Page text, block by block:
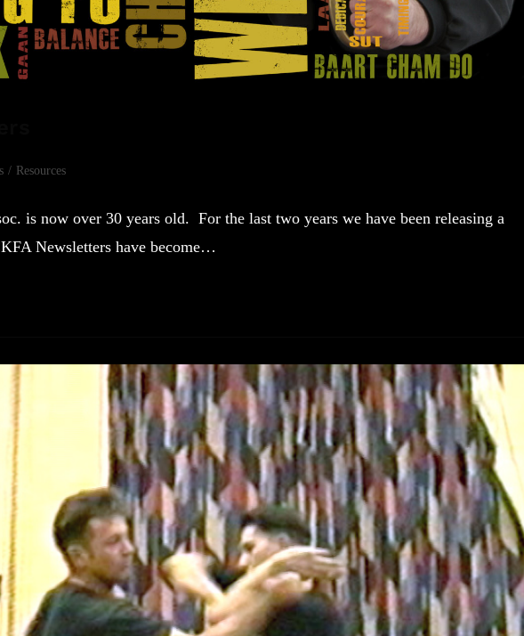
/ Resources
is now over 30 years old. For the last two years we have been releasing a
Newsletters have become…